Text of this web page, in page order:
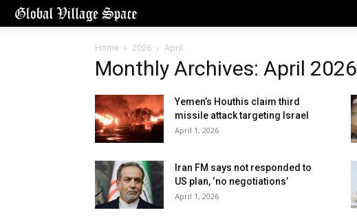
Home 2026 April
Monthly Archives: April 2026
Yemen’s Houthis claim third
missile attack targeting Israel
April 1, 2026
Iran FM says not responded to
US plan, ‘no negotiations’
April 1, 2026